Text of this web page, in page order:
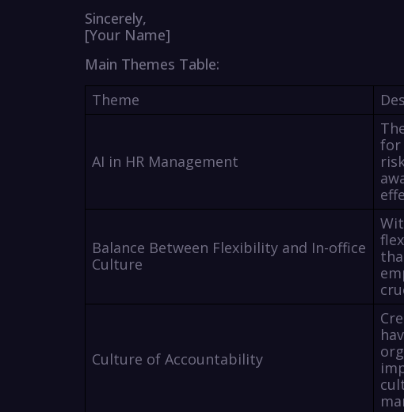
Sincerely,
[Your Name]
Main Themes Table:
Theme
AI in HR Management
for
Balance Between Flexibility and In-office
Culture
Culture of Accountability